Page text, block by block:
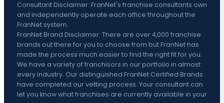
Consultant Disclaimer: FranNet's franchise consultants own
and independently operate each office throughout the
FranNet system.
FranNet Brand Disclaimer: There are over 4,000 franchise
brands out there for you to choose from but FranNet has
made the process much easier to find the right fit for you.
We have a variety of franchisors in our portfolio in almost
every industry. Our distinguished FranNet Certified Brands
have completed our vetting process. Your consultant can
let you know what franchises are currently available in your